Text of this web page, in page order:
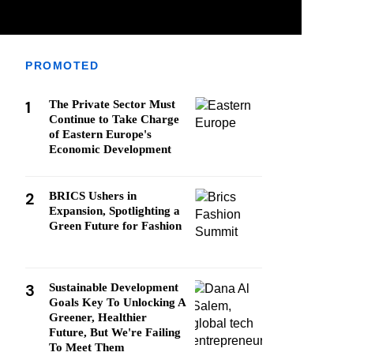
PROMOTED
1
The Private Sector Must
Continue to Take Charge
of Eastern Europe's
Economic Development
2
BRICS Ushers in
Expansion, Spotlighting a
Green Future for Fashion
3
Sustainable Development
Goals Key To Unlocking A
Greener, Healthier
Future, But We're Failing
To Meet Them